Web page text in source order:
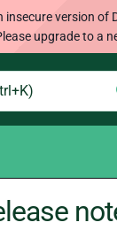
insecure version of
upgrade to a